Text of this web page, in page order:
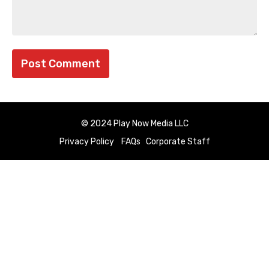
© 2024 Play Now Media LLC
Privacy Policy
FAQs Corporate Staff